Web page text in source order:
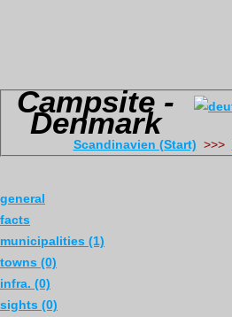
Campsite -
Denmark
Scandinavien (Start) >>>
general
facts
municipalities (1)
towns (0)
infra. (0)
sights (0)